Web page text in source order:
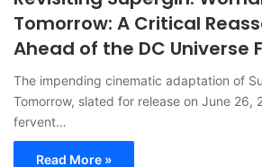
Tomorrow: A Critical
Ahead of the DC Universe
The impending cinematic adaptation of
Tomorrow, slated for release on June 26,
fervent…
Read More »